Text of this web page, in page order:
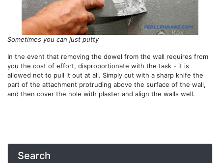
Sometimes you can just putty
In the event that removing the dowel from the wall requires from
you the cost of effort, disproportionate with the task - it is
allowed not to pull it out at all. Simply cut with a sharp knife the
part of the attachment protruding above the surface of the wall,
and then cover the hole with plaster and align the walls well.
Search